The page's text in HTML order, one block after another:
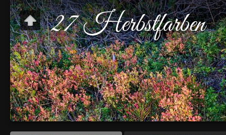
27 Herbstfarben